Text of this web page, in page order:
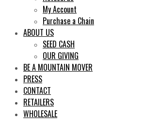
My Account
Purchase a Chain
ABOUT US
SEED CASH
OUR GIVING
BE A MOUNTAIN MOVER
PRESS
CONTACT
RETAILERS
WHOLESALE